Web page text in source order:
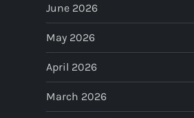
p
a
g
i
June 2026
May 2026
April 2026
March 2026